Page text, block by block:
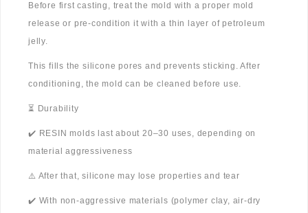
Before first casting, treat the mold with a proper mold
release or pre-condition it with a thin layer of petroleum
jelly.
This fills the silicone pores and prevents sticking. After
conditioning, the mold can be cleaned before use.
⏳ Durability
✔️ RESIN molds last about 20–30 uses, depending on
material aggressiveness
⚠️ After that, silicone may lose properties and tear
✔️ With non-aggressive materials (polymer clay, air-dry